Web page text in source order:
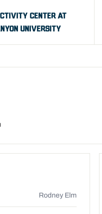
CENTER AT
UNIVERSITY
Rodney Elm